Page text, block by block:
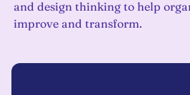
and design thinking to help
improve and transform.